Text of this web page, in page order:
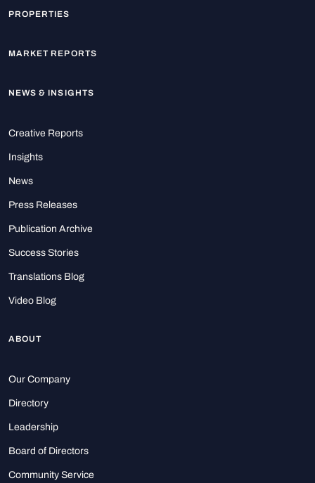
PROPERTIES
MARKET REPORTS
NEWS & INSIGHTS
Creative Reports
Insights
News
Press Releases
Publication Archive
Success Stories
Translations Blog
Video Blog
ABOUT
Our Company
Directory
Leadership
Board of Directors
Community Service